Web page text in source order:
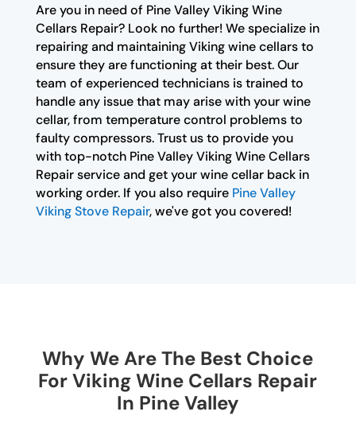
Are you in need of Pine Valley Viking Wine
Cellars Repair? Look no further! We specialize in
repairing and maintaining Viking wine cellars to
ensure they are functioning at their best. Our
team of experienced technicians is trained to
handle any issue that may arise with your wine
cellar, from temperature control problems to
faulty compressors. Trust us to provide you
with top-notch Pine Valley Viking Wine Cellars
Repair service and get your wine cellar back in
working order. If you also require Pine Valley
Viking Stove Repair, we've got you covered!
Why We Are The Best Choice
For Viking Wine Cellars Repair
In Pine Valley